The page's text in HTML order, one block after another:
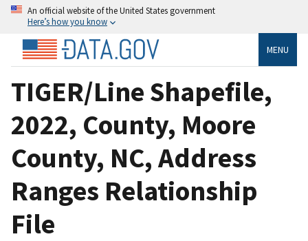
An official website of the United States government
Here’s how you know
MENU
TIGER/Line Shapefile,
2022, County, Moore
County, NC, Address
Ranges Relationship
File